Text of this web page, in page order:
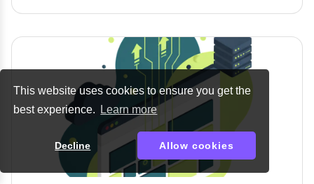
This website uses cookies to ensure you get the
best experience.
Learn more
Decline Allow cookies